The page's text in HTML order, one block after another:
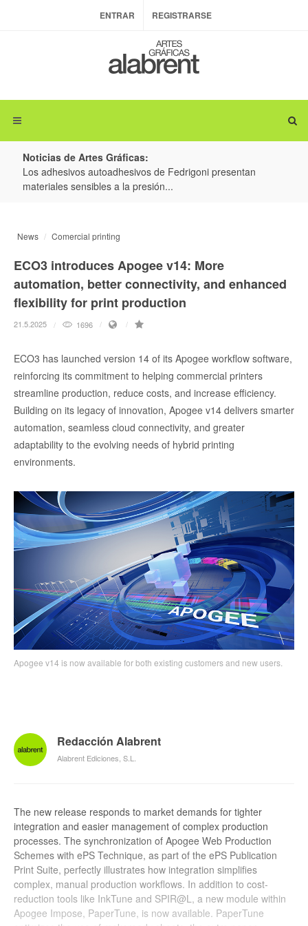
ENTRAR REGISTRARSE
Noticias de Artes Gráficas:
Los adhesivos autoadhesivos de Fedrigoni presentan
materiales sensibles a la presión...
News Comercial printing
ECO3 introduces Apogee v14: More
automation, better connectivity, and enhanced
flexibility for print production
21.5.2025 1696
ECO3 has launched version 14 of its Apogee workflow software,
reinforcing its commitment to helping commercial printers
streamline production, reduce costs, and increase efficiency.
Building on its legacy of innovation, Apogee v14 delivers smarter
automation, seamless cloud connectivity, and greater
adaptability to the evolving needs of hybrid printing
environments.
Apogee v14 is now available for both existing customers and new users.
Redacción Alabrent
Alabrent Ediciones, S.L.
The new release responds to market demands for tighter
integration and easier management of complex production
processes. The synchronization of Apogee Web Production
Schemes with ePS Technique, as part of the ePS Publication
Print Suite, perfectly illustrates how integration simplifies
complex, manual production workflows. In addition to cost-
reduction tools like InkTune and SPIR@L, a new module within
Apogee Impose, PaperTune, is now available. PaperTune